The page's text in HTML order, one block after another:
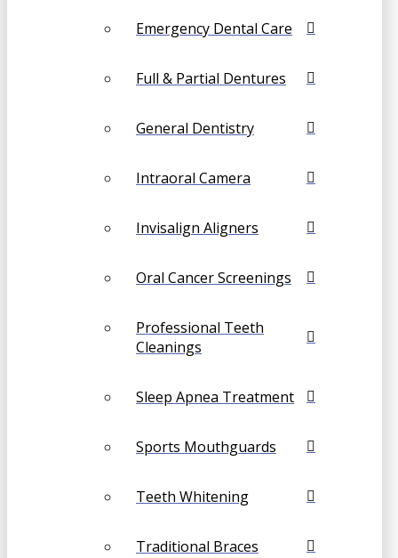
Emergency Dental Care
Full & Partial Dentures
General Dentistry
Intraoral Camera
Invisalign Aligners
Oral Cancer Screenings
Professional Teeth
Cleanings
Sleep Apnea Treatment
Sports Mouthguards
Teeth Whitening
Traditional Braces